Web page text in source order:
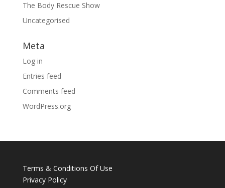
The Body Rescue Show
Uncategorised
Meta
Log in
Entries feed
Comments feed
WordPress.org
Terms & Conditions Of Use
Privacy Policy